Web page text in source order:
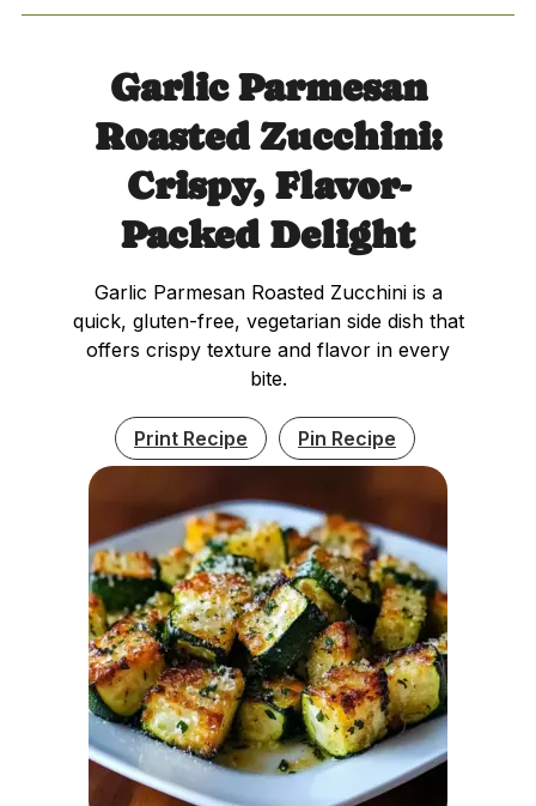
Garlic Parmesan
Roasted Zucchini:
Crispy, Flavor-
Packed Delight
Garlic Parmesan Roasted Zucchini is a
quick, gluten-free, vegetarian side dish that
offers crispy texture and flavor in every
bite.
Print Recipe Pin Recipe